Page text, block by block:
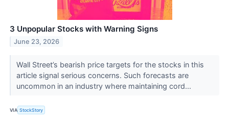
3 Unpopular Stocks with Warning Signs
June 23, 2026
Wall Street’s bearish price targets for the stocks in this
article signal serious concerns. Such forecasts are
uncommon in an industry where maintaining cord...
VIA StockStory